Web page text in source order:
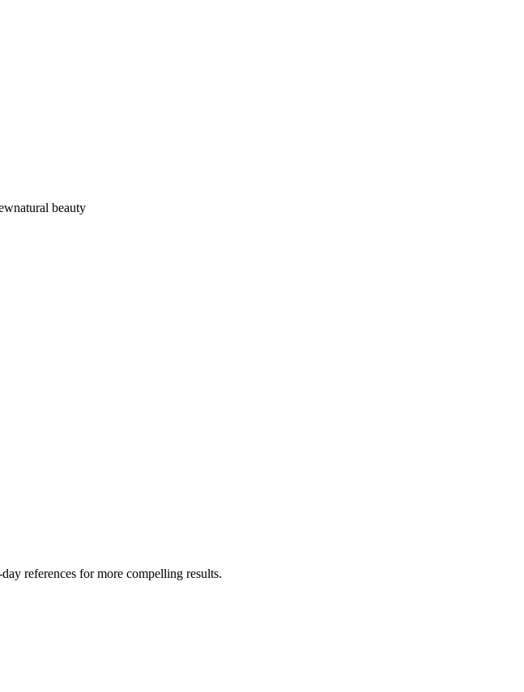
natural beauty
references for more compelling results.